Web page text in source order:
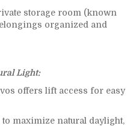
storage room (known
organized and
Light:
offers lift access for easy
maximize natural daylight,